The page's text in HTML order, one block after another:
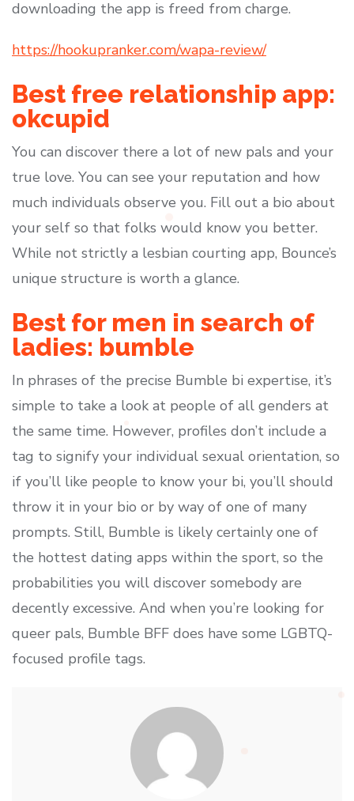
downloading the app is freed from charge.
https://hookupranker.com/wapa-review/
Best free relationship app:
okcupid
You can discover there a lot of new pals and your
true love. You can see your reputation and how
much individuals observe you. Fill out a bio about
your self so that folks would know you better.
While not strictly a lesbian courting app, Bounce’s
unique structure is worth a glance.
Best for men in search of
ladies: bumble
In phrases of the precise Bumble bi expertise, it’s
simple to take a look at people of all genders at
the same time. However, profiles don’t include a
tag to signify your individual sexual orientation, so
if you’ll like people to know your bi, you’ll should
throw it in your bio or by way of one of many
prompts. Still, Bumble is likely certainly one of
the hottest dating apps within the sport, so the
probabilities you will discover somebody are
decently excessive. And when you’re looking for
queer pals, Bumble BFF does have some LGBTQ-
focused profile tags.